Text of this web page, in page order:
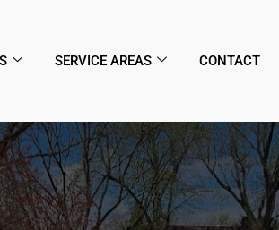
SERVICE AREAS CONTACT